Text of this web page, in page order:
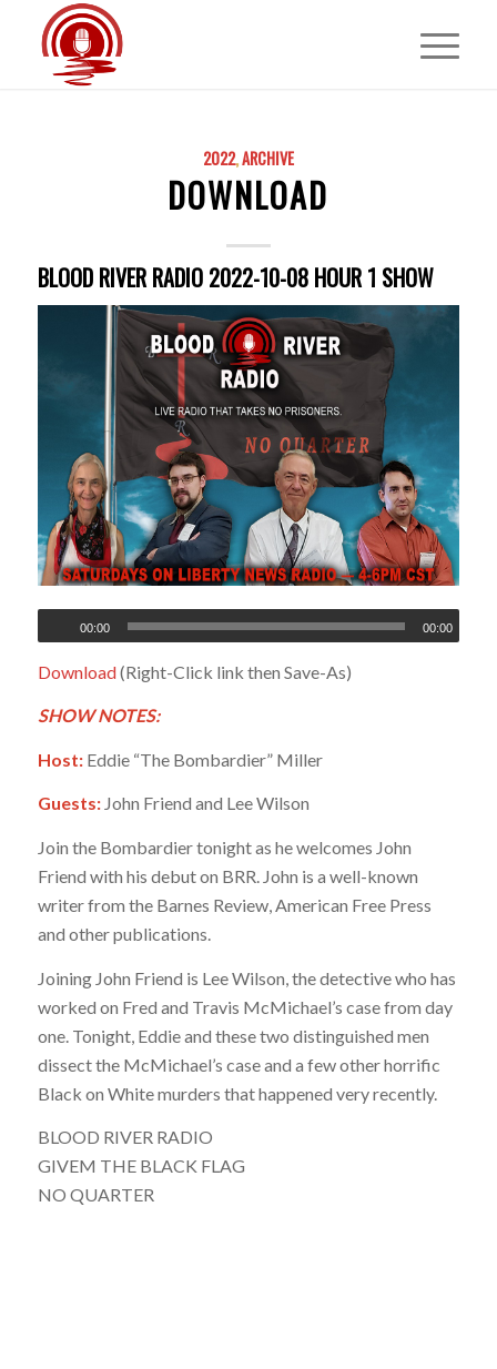
2022,ARCHIVE
DOWNLOAD
BLOOD RIVER RADIO 2022-10-08 HOUR 1 SHOW
00:00 00:00
Download(Right-Click link then Save-As)
SHOW NOTES:
Host:Eddie “The Bombardier” Miller
Guests:John Friend and Lee Wilson
Join the Bombardier tonight as he welcomes John
Friend with his debut on BRR. John is a well-known
writer from the Barnes Review, American Free Press
and other publications.
Joining John Friend is Lee Wilson, the detective who has
worked on Fred and Travis McMichael’s case from day
one. Tonight, Eddie and these two distinguished men
dissect the McMichael’s case and a few other horrific
Black on White murders that happened very recently.
BLOOD RIVER RADIO
GIVEM THE BLACK FLAG
NO QUARTER